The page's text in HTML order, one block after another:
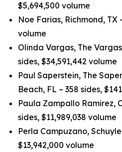
$5,694,500 volume
Noe Farias, Richmond, TX
volume
Olinda Vargas, The
sides, $34,591,442 volume
Paul Saperstein, The
Beach, FL – 358 sides,
Paula Zampallo Ramirez,
sides, $11,989,038 volume
Perla Campuzano,
$13,942,000 volume